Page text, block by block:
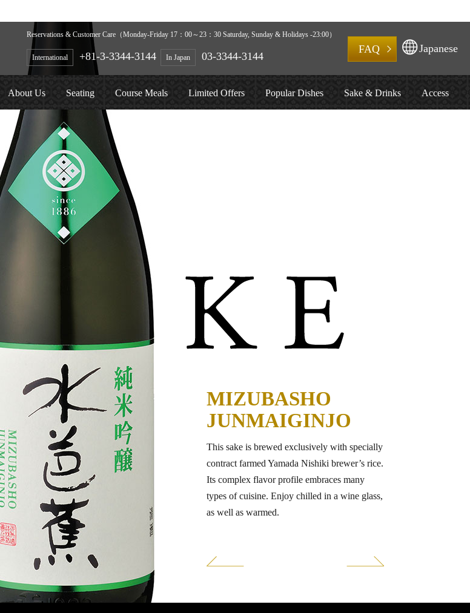
Reservations & Customer Care（Monday-Friday 17：00～23：30 Saturday, Sunday & Holidays -23:00）
International +81-3-3344-3144 In Japan 03-3344-3144
FAQ Japanese
About Us Seating Course Meals Limited Offers Popular Dishes Sake & Drinks Access
MIZUBASHO
JUNMAIGINJO
This sake is brewed exclusively with specially
contract farmed Yamada Nishiki brewer’s rice.
Its complex flavor profile embraces many
types of cuisine. Enjoy chilled in a wine glass,
as well as warmed.